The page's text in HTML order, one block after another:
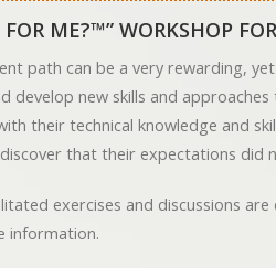
ME?™” WORKSHOP
path can be a very rewarding,
new skills and
their technical knowledge and
that their expectations did
exercises and discussions
information.